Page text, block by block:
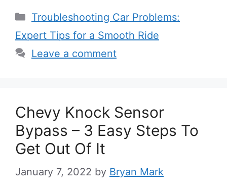
Categories
Troubleshooting Car Problems:
Expert Tips for a Smooth Ride
Leave a comment
Chevy Knock Sensor
Bypass – 3 Easy Steps To
Get Out Of It
January 7, 2022 by Bryan Mark